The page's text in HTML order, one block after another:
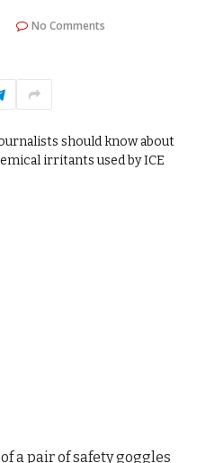
No Comments
of a pair of safety goggles